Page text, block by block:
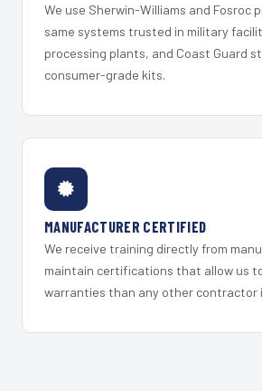
We use Sherwin-Williams and Fosroc
same systems trusted in military
processing plants, and Coast Guard
consumer-grade kits.
MANUFACTURER CERTIFIED
We receive training directly from
maintain certifications that allow us
warranties than any other contractor